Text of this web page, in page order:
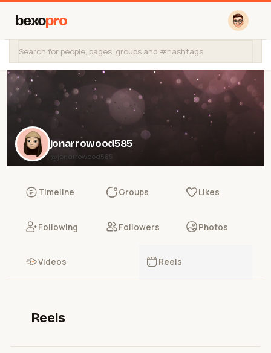
bexopro
jonarrowood585
@jonarrowood585
Timeline Groups Likes
Following Followers Photos
Videos Reels
Reels